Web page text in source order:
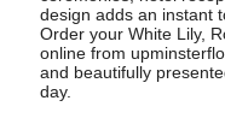
design adds an instant
Order your White Lily,
online from
and beautifully
day.